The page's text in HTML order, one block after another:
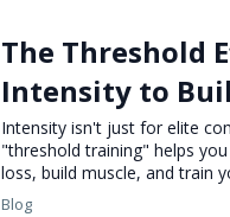
The Threshold
Intensity to
Intensity isn't just for elite
"threshold training" helps
loss, build muscle, and train
Blog